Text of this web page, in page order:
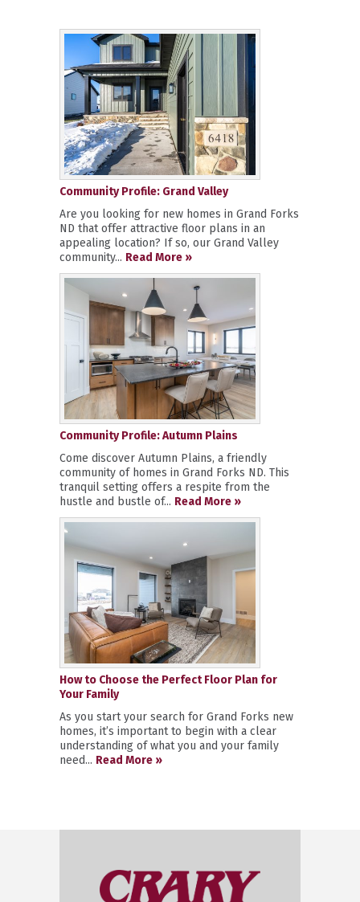
Community Profile: Grand Valley
Are you looking for new homes in Grand Forks
ND that offer attractive floor plans in an
appealing location? If so, our Grand Valley
community... Read More »
Community Profile: Autumn Plains
Come discover Autumn Plains, a friendly
community of homes in Grand Forks ND. This
tranquil setting offers a respite from the
hustle and bustle of... Read More »
How to Choose the Perfect Floor Plan for
Your Family
As you start your search for Grand Forks new
homes, it’s important to begin with a clear
understanding of what you and your family
need... Read More »